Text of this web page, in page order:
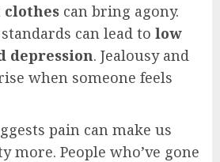
can bring agony.
standards can lead to low
depression. Jealousy and
when someone feels
pain can make us
more. People who’ve gone